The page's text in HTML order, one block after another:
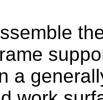
a